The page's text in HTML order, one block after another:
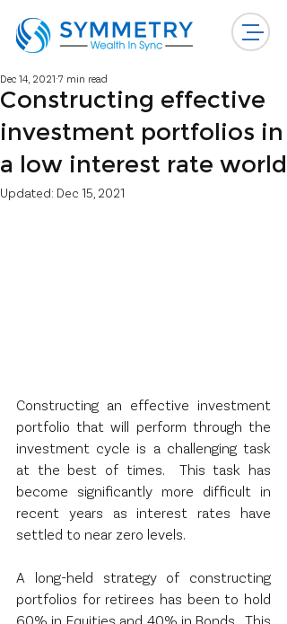
Constructing effective
investment portfolios in
a low interest rate world
Dec 14, 2021 7 min read
Updated: Dec 15, 2021
Constructing an effective investment
portfolio that will perform through the
investment cycle is a challenging task
at the best of times.  This task has
become significantly more difficult in
recent years as interest rates have
settled to near zero levels.
A long-held strategy of constructing
portfolios for retirees has been to hold
60% in Equities and 40% in Bonds.  This